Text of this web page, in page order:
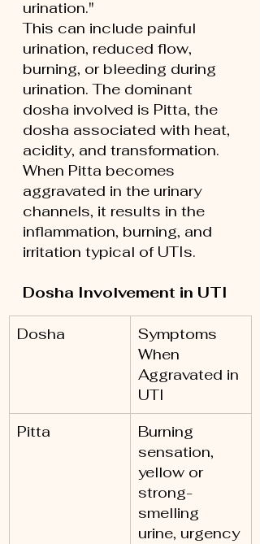
urination."
This can include painful
urination, reduced flow,
burning, or bleeding during
urination. The dominant
dosha involved is Pitta, the
dosha associated with heat,
acidity, and transformation.
When Pitta becomes
aggravated in the urinary
channels, it results in the
inflammation, burning, and
irritation typical of UTIs.
Dosha Involvement in UTI
Dosha
Symptoms
When
Aggravated in
UTI
Pitta
Burning
sensation,
yellow or
strong-
smelling
urine, urgency